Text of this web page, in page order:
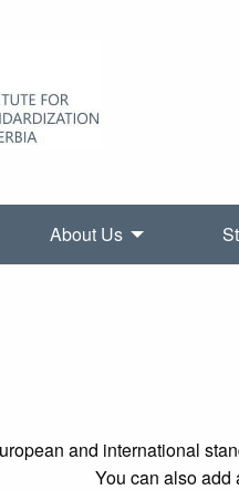
About Us
and international
You can also add